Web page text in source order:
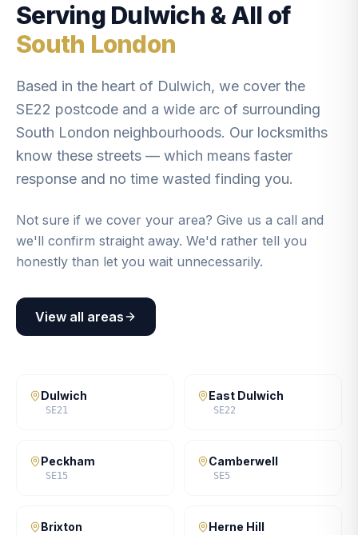
Serving Dulwich & All of
South London
Based in the heart of Dulwich, we cover the
SE22 postcode and a wide arc of surrounding
South London neighbourhoods. Our locksmiths
know these streets — which means faster
response and no time wasted finding you.
Not sure if we cover your area? Give us a call and
we'll confirm straight away. We'd rather tell you
honestly than let you wait unnecessarily.
View all areas
Dulwich
SE21
East Dulwich
SE22
Peckham
SE15
Camberwell
SE5
Brixton Herne Hill